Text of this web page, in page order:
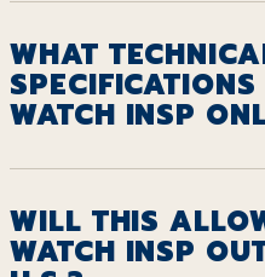
WHAT
WATCH INSP
WILL THIS
WATCH INSP